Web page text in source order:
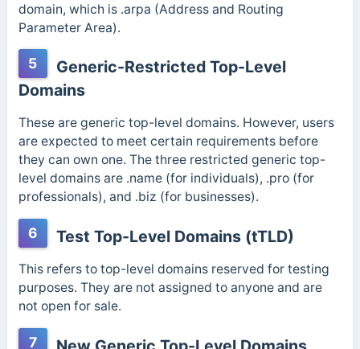
domain, which is .arpa (Address and Routing
Parameter Area).
5
Generic-Restricted Top-Level
Domains
These are generic top-level domains. However, users
are expected to meet certain requirements before
they can own one. The three restricted generic top-
level domains are .name (for individuals), .pro (for
professionals), and .biz (for businesses).
6 Test Top-Level Domains (tTLD)
This refers to top-level domains reserved for testing
purposes. They are not assigned to anyone and are
not open for sale.
7